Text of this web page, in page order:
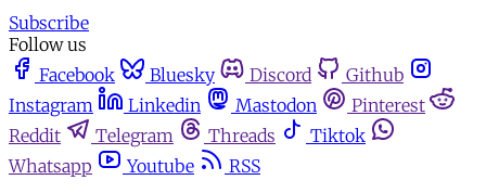
Subscribe
Follow us
Facebook
Bluesky Discord
Github
Instagram
Linkedin Mastodon
Pinterest
Reddit
Telegram Threads
Tiktok
Whatsapp
Youtube
RSS